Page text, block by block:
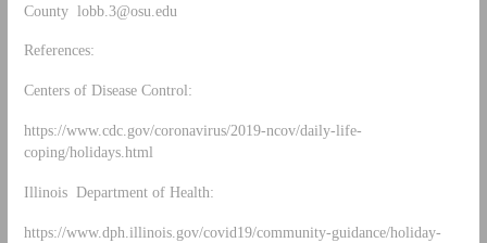
County lobb.3@osu.edu
References:
Centers of Disease Control:
https://www.cdc.gov/coronavirus/2019-ncov/daily-life-
coping/holidays.html
Illinois Department of Health:
https://www.dph.illinois.gov/covid19/community-guidance/holiday-